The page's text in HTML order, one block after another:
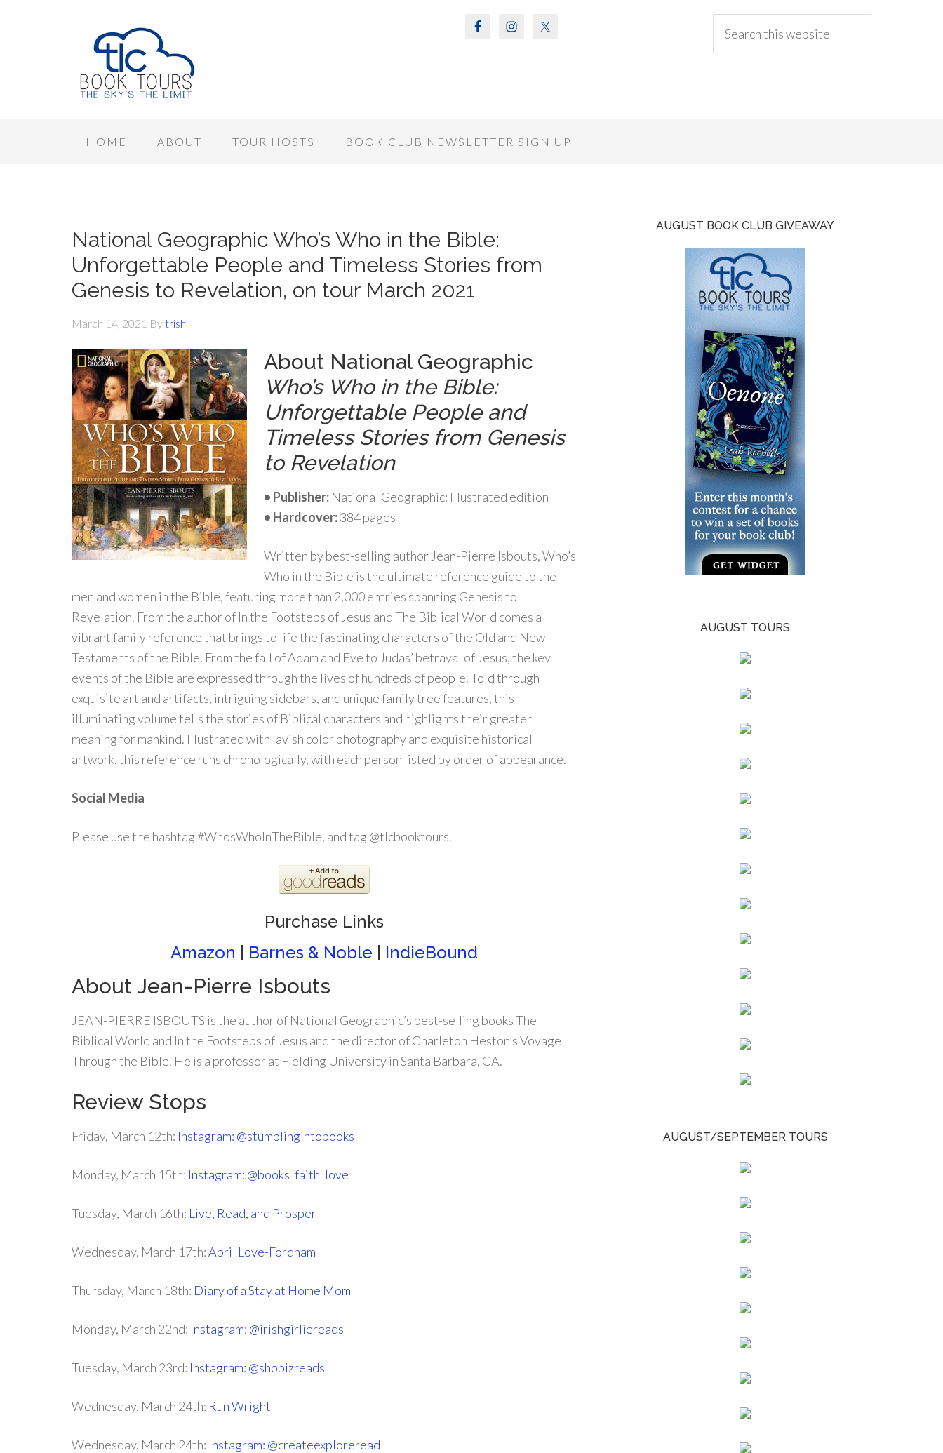
HOME ABOUT TOUR HOSTS BOOK CLUB NEWSLETTER SIGN UP
National Geographic Who’s Who in the Bible:
Unforgettable People and Timeless Stories from
Genesis to Revelation, on tour March 2021
March 14, 2021 Bytrish
About National Geographic
Who’s Who in the Bible:
Unforgettable People and
Timeless Stories from Genesis
to Revelation
• Publisher: National Geographic; Illustrated edition
• Hardcover:384 pages
Written by best-selling author Jean-Pierre Isbouts, Who’s
Who in the Bible is the ultimate reference guide to the
men and women in the Bible, featuring more than 2,000 entries spanning Genesis to
Revelation. From the author of In the Footsteps of Jesus and The Biblical World comes a
vibrant family reference that brings to life the fascinating characters of the Old and New
Testaments of the Bible. From the fall of Adam and Eve to Judas’ betrayal of Jesus, the key
events of the Bible are expressed through the lives of hundreds of people. Told through
exquisite art and artifacts, intriguing sidebars, and unique family tree features, this
illuminating volume tells the stories of Biblical characters and highlights their greater
meaning for mankind. Illustrated with lavish color photography and exquisite historical
artwork, this reference runs chronologically, with each person listed by order of appearance.
Social Media
Please use the hashtag #WhosWhoInTheBible, and tag @tlcbooktours.
Purchase Links
Amazon
Barnes & Noble IndieBound
About Jean-Pierre Isbouts
JEAN-PIERRE ISBOUTS is the author of National Geographic’s best-selling books The
Biblical World and In the Footsteps of Jesus and the director of Charleton Heston’s Voyage
Through the Bible. He is a professor at Fielding University in Santa Barbara, CA.
Review Stops
Friday, March 12th: Instagram: @stumblingintobooks
Monday, March 15th: Instagram: @books_faith_love
Tuesday, March 16th: Live, Read, and Prosper
Wednesday, March 17th:April Love-Fordham
Thursday, March 18th: Diary of a Stay at Home Mom
Monday, March 22nd: Instagram: @irishgirliereads
Tuesday, March 23rd: Instagram: @shobizreads
Wednesday, March 24th: Run Wright
Wednesday, March 24th: Instagram: @createexploreread
AUGUST BOOK CLUB GIVEAWAY
AUGUST TOURS
AUGUST/SEPTEMBER TOURS